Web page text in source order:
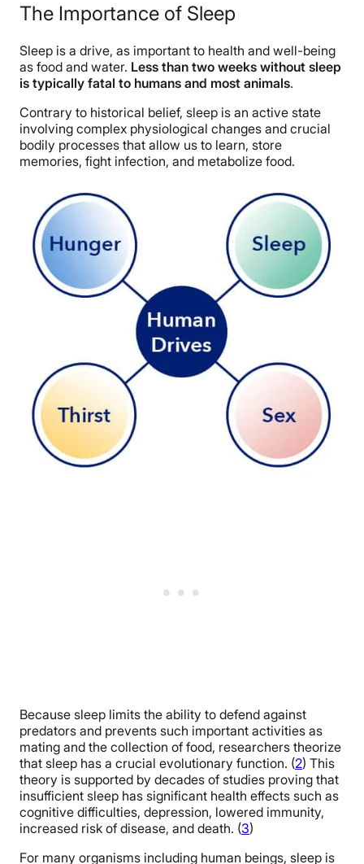
The Importance of Sleep
Sleep is a drive, as important to health and well-being
as food and water. Less than two weeks without sleep
is typically fatal to humans and most animals.
Contrary to historical belief, sleep is an active state
involving complex physiological changes and crucial
bodily processes that allow us to learn, store
memories, fight infection, and metabolize food.
Because sleep limits the ability to defend against
predators and prevents such important activities as
mating and the collection of food, researchers theorize
that sleep has a crucial evolutionary function. (2) This
theory is supported by decades of studies proving that
insufficient sleep has significant health effects such as
cognitive difficulties, depression, lowered immunity,
increased risk of disease, and death. (3)
For many organisms including human beings, sleep is